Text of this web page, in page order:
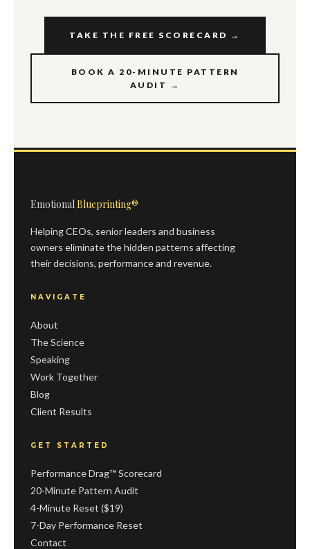
TAKE THE FREE SCORECARD →
BOOK A 20-MINUTE PATTERN
AUDIT →
EmotionalBlueprinting®
Helping CEOs, senior leaders and business
owners eliminate the hidden patterns affecting
their decisions, performance and revenue.
NAVIGATE
About
The Science
Speaking
Work Together
Blog
Client Results
GET STARTED
Performance Drag™ Scorecard
20-Minute Pattern Audit
4-Minute Reset ($19)
7-Day Performance Reset
Contact